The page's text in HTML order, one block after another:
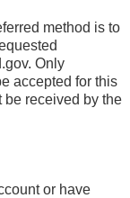
method is to
. Only
accepted for this
be received by the
or have